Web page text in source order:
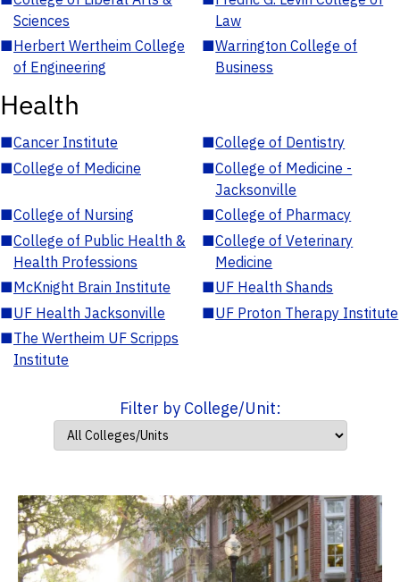
Sciences
Law
■Herbert Wertheim College
of Engineering
■Warrington College of
Business
Health
■Cancer Institute ■College of Dentistry
■College of Medicine ■College of Medicine -
Jacksonville
■College of Nursing ■College of Pharmacy
■College of Public Health &
Health Professions
■College of Veterinary
Medicine
■McKnight Brain Institute ■UF Health Shands
■UF Health Jacksonville ■UF Proton Therapy Institute
■The Wertheim UF Scripps
Institute
Filter by College/Unit: